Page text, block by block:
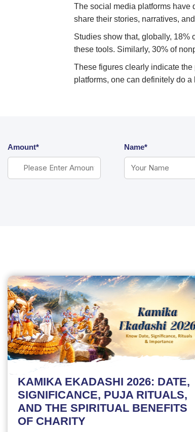
The social media platforms have
share their stories, narratives,
Studies show that, globally, 18%
these tools. Similarly, 30% of
These figures clearly indicate
platforms, one can definitely do a
Amount* Name*
KAMIKA EKADASHI 2026: DATE,
SIGNIFICANCE, PUJA RITUALS,
AND THE SPIRITUAL BENEFITS
OF CHARITY